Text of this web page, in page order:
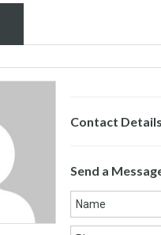
Contact
Send a